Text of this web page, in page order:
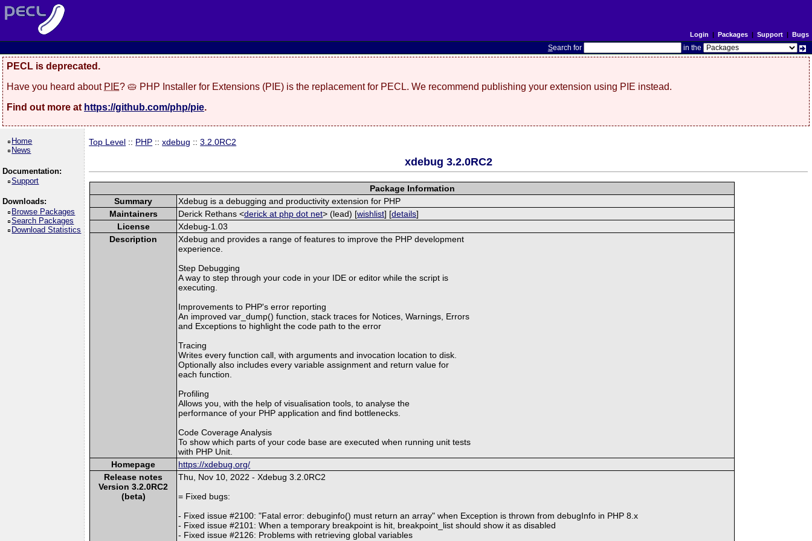
Login | Packages| Support| Bugs
Search for in the
PECL is deprecated.
Have you heard about PIE? 🥧 PHP Installer for Extensions (PIE) is the replacement for PECL. We recommend publishing your extension using PIE instead.
Find out more at https://github.com/php/pie.
Home
News
Documentation:
Support
Downloads:
Browse Packages
Search Packages
Download Statistics
Top Level :: PHP ::xdebug ::3.2.0RC2
xdebug 3.2.0RC2
Package Information
Summary
Xdebug is a debugging and productivity extension for PHP
Maintainers
Derick Rethans <derick at php dot net> (lead) [wishlist] [details]
License
Xdebug-1.03
Description
Xdebug and provides a range of features to improve the PHP development
experience.
Step Debugging
A way to step through your code in your IDE or editor while the script is
executing.
Improvements to PHP's error reporting
An improved var_dump() function, stack traces for Notices, Warnings, Errors
and Exceptions to highlight the code path to the error
Tracing
Writes every function call, with arguments and invocation location to disk.
Optionally also includes every variable assignment and return value for
each function.
Profiling
Allows you, with the help of visualisation tools, to analyse the
performance of your PHP application and find bottlenecks.
Code Coverage Analysis
To show which parts of your code base are executed when running unit tests
with PHP Unit.
Homepage
https://xdebug.org/
Release notes
Version 3.2.0RC2
(beta)
Thu, Nov 10, 2022 - Xdebug 3.2.0RC2
= Fixed bugs:
- Fixed issue #2100: "Fatal error: debuginfo() must return an array" when Exception is thrown from debugInfo in PHP 8.x
- Fixed issue #2101: When a temporary breakpoint is hit, breakpoint_list should show it as disabled
- Fixed issue #2126: Problems with retrieving global variables